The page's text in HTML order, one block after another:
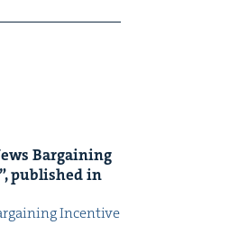
Bar­gain­ing
pub­lished in
Incen­tive